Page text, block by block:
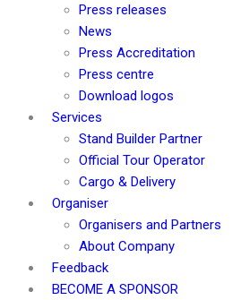
Press releases
News
Press Accreditation
Press centre
Download logos
Services
Stand Builder Partner
Official Tour Operator
Cargo & Delivery
Organiser
Organisers and Partners
About Company
Feedback
BECOME A SPONSOR